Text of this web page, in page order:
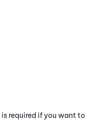
is required if you want to